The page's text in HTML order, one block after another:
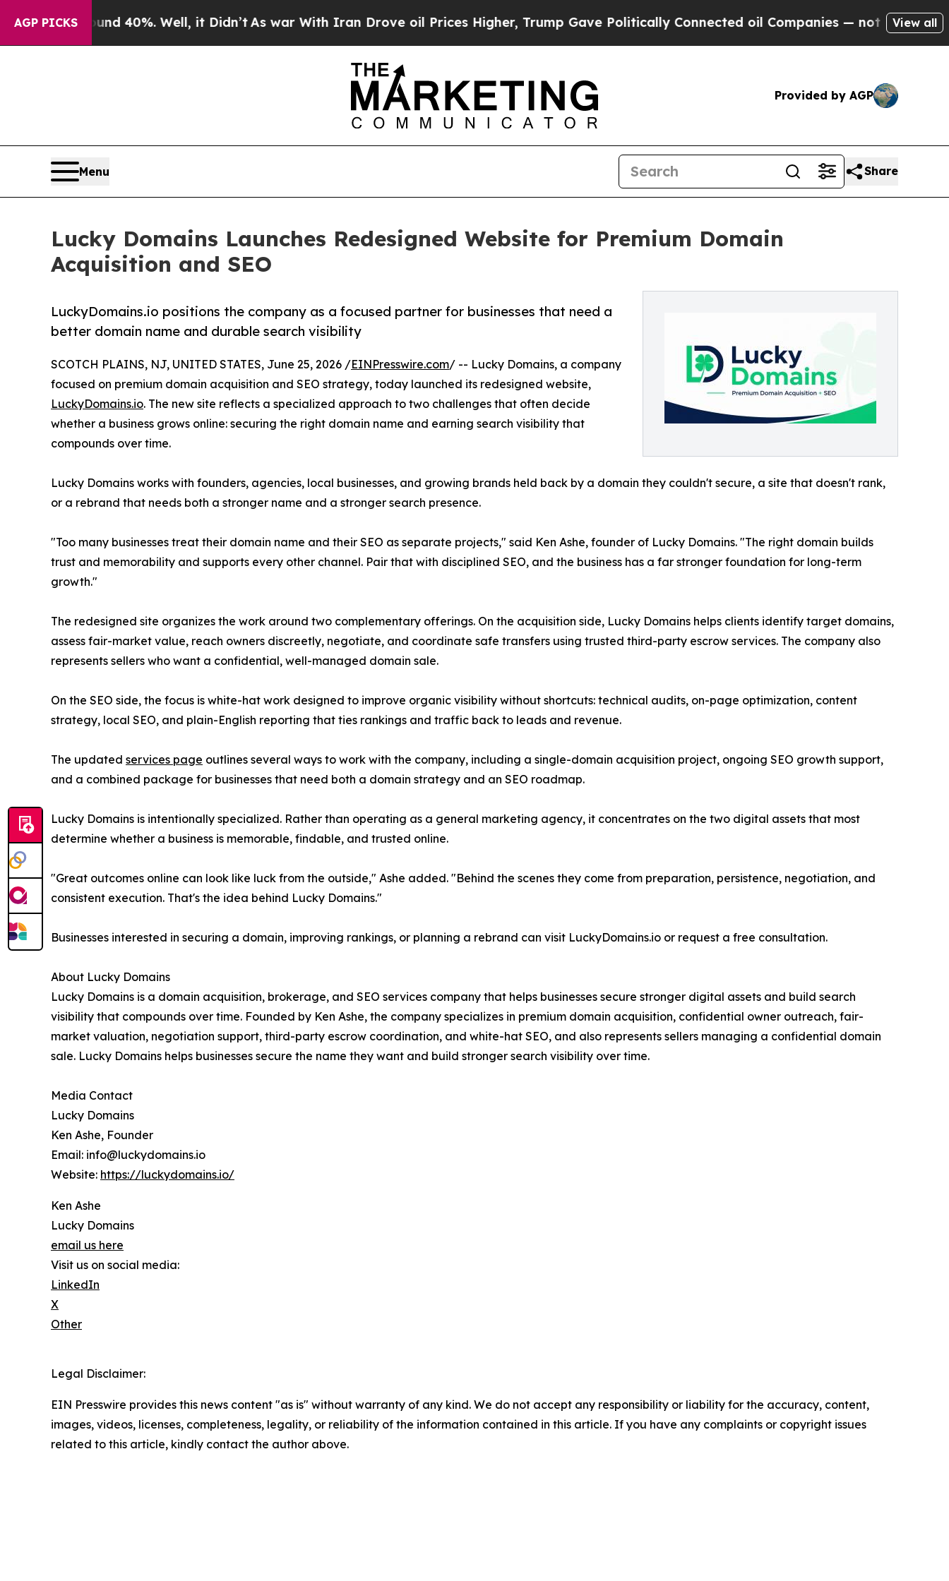
AGP PICKS
Around 40%. Well, it Didn’t As war With Iran Drove oil Prices Higher, Trump Gave Politically Connected oil Companies — not Taxpayers — the
View all
Provided by AGP
Menu Share
Lucky Domains Launches Redesigned Website for Premium Domain
Acquisition and SEO
LuckyDomains.io positions the company as a focused partner for businesses that need a
better domain name and durable search visibility
SCOTCH PLAINS, NJ, UNITED STATES, June 25, 2026 /EINPresswire.com/ -- Lucky Domains, a company
focused on premium domain acquisition and SEO strategy, today launched its redesigned website,
LuckyDomains.io. The new site reflects a specialized approach to two challenges that often decide
whether a business grows online: securing the right domain name and earning search visibility that
compounds over time.
Lucky Domains works with founders, agencies, local businesses, and growing brands held back by a domain they couldn't secure, a site that doesn't rank,
or a rebrand that needs both a stronger name and a stronger search presence.
"Too many businesses treat their domain name and their SEO as separate projects," said Ken Ashe, founder of Lucky Domains. "The right domain builds
trust and memorability and supports every other channel. Pair that with disciplined SEO, and the business has a far stronger foundation for long-term
growth."
The redesigned site organizes the work around two complementary offerings. On the acquisition side, Lucky Domains helps clients identify target domains,
assess fair-market value, reach owners discreetly, negotiate, and coordinate safe transfers using trusted third-party escrow services. The company also
represents sellers who want a confidential, well-managed domain sale.
On the SEO side, the focus is white-hat work designed to improve organic visibility without shortcuts: technical audits, on-page optimization, content
strategy, local SEO, and plain-English reporting that ties rankings and traffic back to leads and revenue.
The updated services page outlines several ways to work with the company, including a single-domain acquisition project, ongoing SEO growth support,
and a combined package for businesses that need both a domain strategy and an SEO roadmap.
Lucky Domains is intentionally specialized. Rather than operating as a general marketing agency, it concentrates on the two digital assets that most
determine whether a business is memorable, findable, and trusted online.
"Great outcomes online can look like luck from the outside," Ashe added. "Behind the scenes they come from preparation, persistence, negotiation, and
consistent execution. That's the idea behind Lucky Domains."
Businesses interested in securing a domain, improving rankings, or planning a rebrand can visit LuckyDomains.io or request a free consultation.
About Lucky Domains
Lucky Domains is a domain acquisition, brokerage, and SEO services company that helps businesses secure stronger digital assets and build search
visibility that compounds over time. Founded by Ken Ashe, the company specializes in premium domain acquisition, confidential owner outreach, fair-
market valuation, negotiation support, third-party escrow coordination, and white-hat SEO, and also represents sellers managing a confidential domain
sale. Lucky Domains helps businesses secure the name they want and build stronger search visibility over time.
Media Contact
Lucky Domains
Ken Ashe, Founder
Email: info@luckydomains.io
Website: https://luckydomains.io/
Ken Ashe
Lucky Domains
email us here
Visit us on social media:
LinkedIn
X
Other
Legal Disclaimer:
EIN Presswire provides this news content "as is" without warranty of any kind. We do not accept any responsibility or liability for the accuracy, content,
images, videos, licenses, completeness, legality, or reliability of the information contained in this article. If you have any complaints or copyright issues
related to this article, kindly contact the author above.